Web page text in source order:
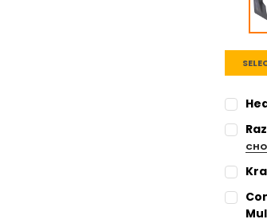
SIZE:
30